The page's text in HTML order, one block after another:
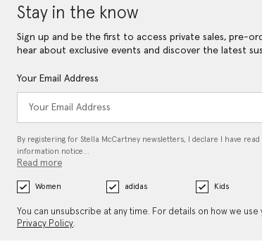
Stay in the know
Sign up and be the first to access private sales, pre-
hear about exclusive events and discover the latest
Your Email Address
By registering for Stella McCartney newsletters, I declare I have
information notice…
Read more
Women adidas Kids
You can unsubscribe at any time. For details on how we
Privacy Policy.